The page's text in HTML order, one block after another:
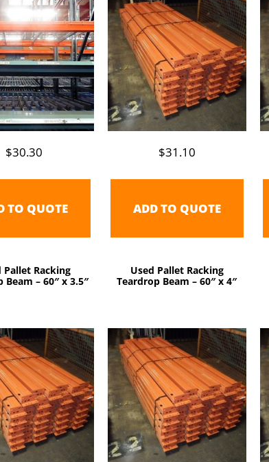
$30.30
TO QUOTE
$31.10
ADD TO QUOTE
Pallet Racking
Beam – 60″ x 3.5″
Used Pallet Racking
Teardrop Beam – 60″ x 4″